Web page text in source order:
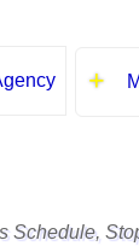
Schedule,